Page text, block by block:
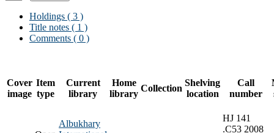
Holdings ( 3 )
Title notes ( 1 )
Comments ( 0 )
Cover
image
Item
type
Current
library
Home
library
Collection
Shelving
location
Call
number
Albukhary
HJ 141
.C53 2008